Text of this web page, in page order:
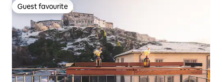
Guest favourite
Guest favourite